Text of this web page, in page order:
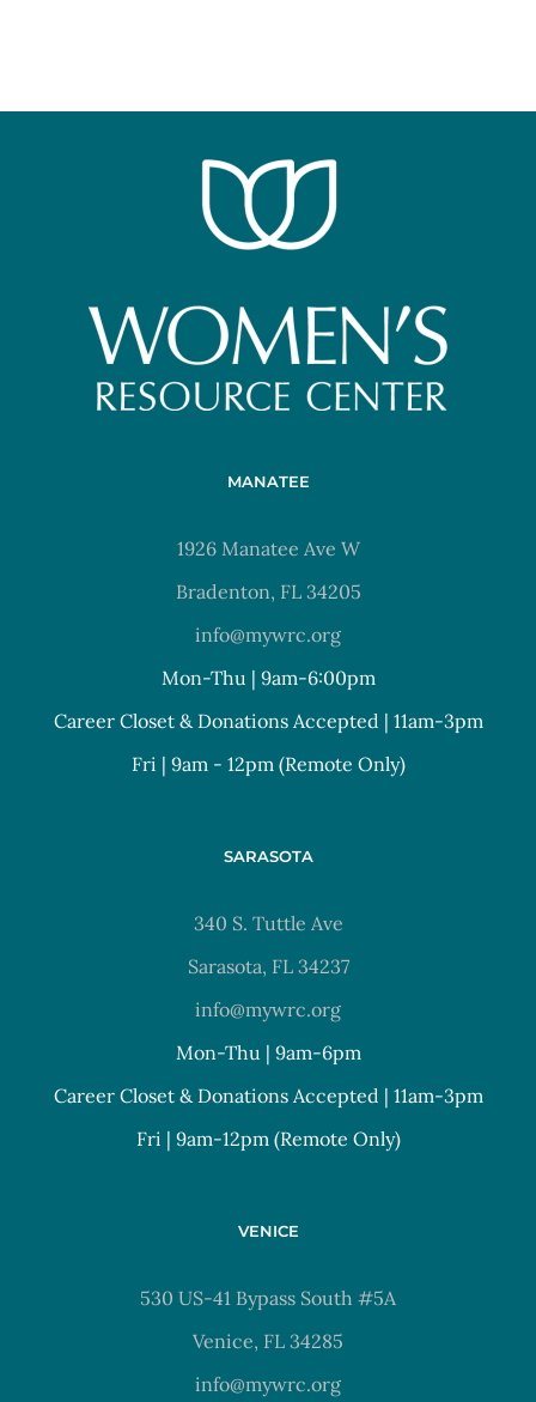
MANATEE
1926 Manatee Ave W
Bradenton, FL 34205
info@mywrc.org
Mon-Thu | 9am-6:00pm
Career Closet & Donations Accepted | 11am-3pm
Fri | 9am - 12pm (Remote Only)
SARASOTA
340 S. Tuttle Ave
Sarasota, FL 34237
info@mywrc.org
Mon-Thu | 9am-6pm
Career Closet & Donations Accepted | 11am-3pm
Fri | 9am-12pm (Remote Only)
VENICE
530 US-41 Bypass South #5A
Venice, FL 34285
info@mywrc.org